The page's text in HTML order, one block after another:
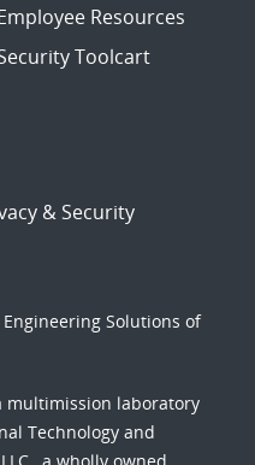
Resources
Toolcart
& Security
Solutions of
multimission laboratory
Technology and